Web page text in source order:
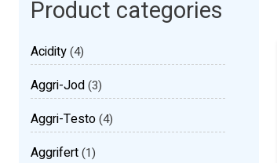
Product categories
Acidity(4)
Aggri-Jod(3)
Aggri-Testo(4)
Aggrifert(1)